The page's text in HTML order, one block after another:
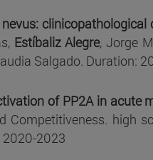
clinicopathological
Estíbaliz Alegre, Jorge
Salgado. Duration:
of PP2A in acute
high
2020-2023